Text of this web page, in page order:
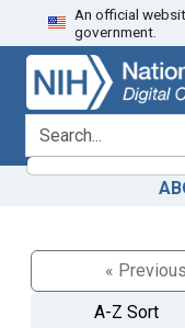
Skip
to
search
Skip to
main
content
An official
government.
search for
« Previous
A-Z Sort